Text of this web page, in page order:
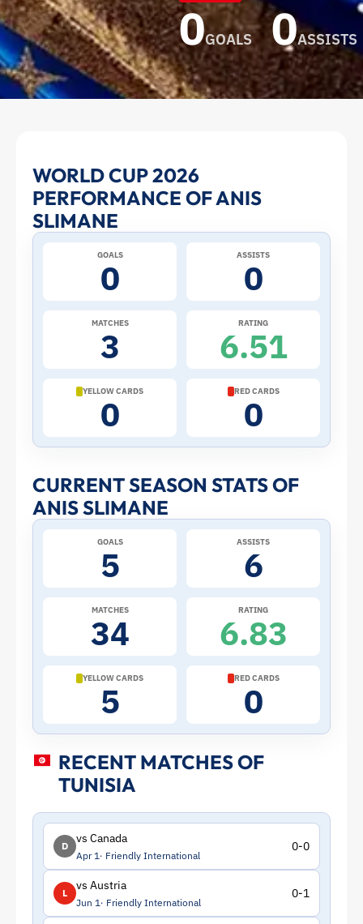
0GOALS 0ASSISTS
Anis
Slimane
at
2026
World
Cup:
Stats
and
Profile
ToffeeWeb
WORLD CUP 2026
PERFORMANCE OF ANIS
SLIMANE
GOALS
0
ASSISTS
0
MATCHES
3
RATING
6.51
YELLOW CARDS
0
RED CARDS
0
CURRENT SEASON STATS OF
ANIS SLIMANE
GOALS
5
ASSISTS
6
MATCHES
34
RATING
6.83
YELLOW CARDS
5
RED CARDS
0
RECENT MATCHES OF
TUNISIA
D
vs Canada
Apr 1 Friendly International
0-0
L
vs Austria
Jun 1 Friendly International
0-1